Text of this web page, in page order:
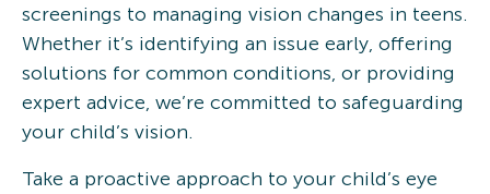
screenings to managing vision changes in teens.
Whether it’s identifying an issue early, offering
solutions for common conditions, or providing
expert advice, we’re committed to safeguarding
your child’s vision.
Take a proactive approach to your child’s eye